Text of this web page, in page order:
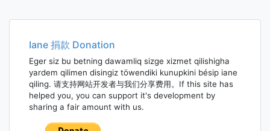
Iane 捐款 Donation
Eger siz bu betning dawamliq sizge xizmet qilishigha
yardem qilimen disingiz töwendiki kunupkini bésip iane
qiling. 请支持网站开发者与我们分享费用。If this site has
helped you, you can support it's development by
sharing a fair amount with us.